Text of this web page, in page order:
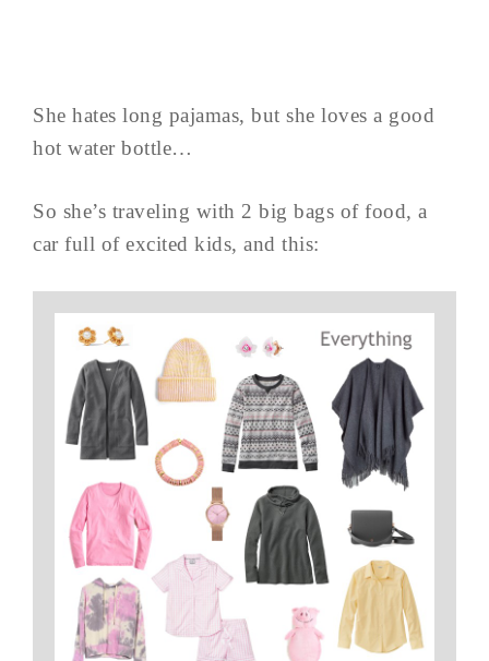
She hates long pajamas, but she loves a good
hot water bottle…
So she’s traveling with 2 big bags of food, a
car full of excited kids, and this: